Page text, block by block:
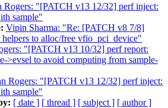
Rogers: "[PATCH v13 12/32] perf inject:
sample"
Vipin Sharma: "Re: [PATCH v8 7/8]
to alloc/free vfio_pci_device"
"[PATCH v13 10/32] perf report:
>evsel to avoid computing from sample-
Rogers: "[PATCH v13 12/32] perf inject:
sample"
[ date ] [ thread ] [ subject ] [ author ]